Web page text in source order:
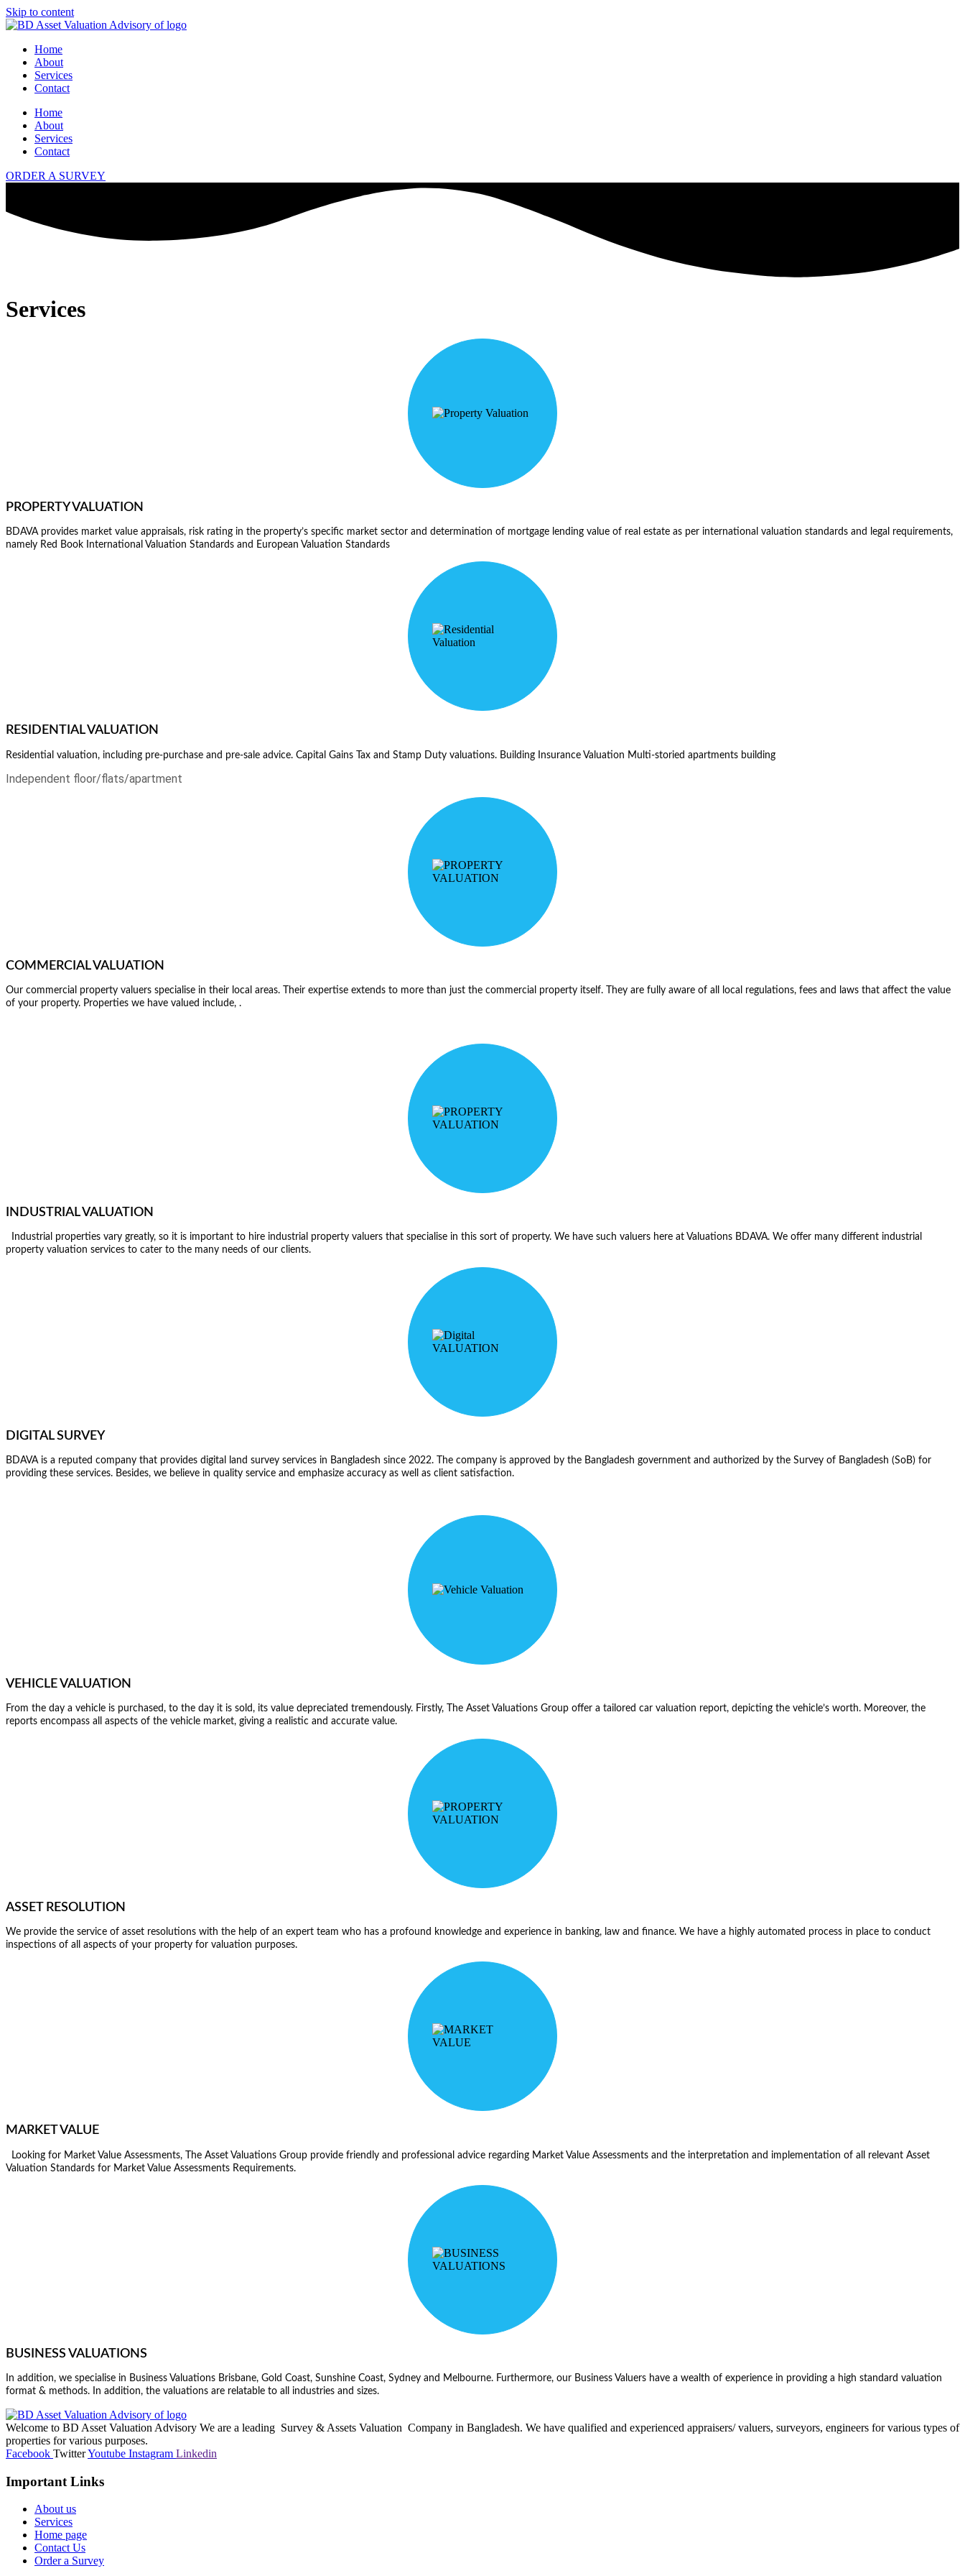
Skip to content
Home
About
Services
Contact
Home
About
Services
Contact
ORDER A SURVEY
Services
PROPERTY VALUATION
BDAVA provides market value appraisals, risk rating in the property’s specific market sector and determination of mortgage lending value of real estate as per international valuation standards and legal requirements,
namely Red Book International Valuation Standards and European Valuation Standards
RESIDENTIAL VALUATION
Residential valuation, including pre-purchase and pre-sale advice. Capital Gains Tax and Stamp Duty valuations. Building Insurance Valuation Multi-storied apartments building
Independent floor/flats/apartment
COMMERCIAL VALUATION
Our commercial property valuers specialise in their local areas. Their expertise extends to more than just the commercial property itself. They are fully aware of all local regulations, fees and laws that affect the value
of your property. Properties we have valued include, .
INDUSTRIAL VALUATION
Industrial properties vary greatly, so it is important to hire industrial property valuers that specialise in this sort of property. We have such valuers here at Valuations BDAVA. We offer many different industrial
property valuation services to cater to the many needs of our clients.
DIGITAL SURVEY
BDAVA is a reputed company that provides digital land survey services in Bangladesh since 2022. The company is approved by the Bangladesh government and authorized by the Survey of Bangladesh (SoB) for
providing these services. Besides, we believe in quality service and emphasize accuracy as well as client satisfaction.
VEHICLE VALUATION
From the day a vehicle is purchased, to the day it is sold, its value depreciated tremendously. Firstly, The Asset Valuations Group offer a tailored car valuation report, depicting the vehicle’s worth. Moreover, the
reports encompass all aspects of the vehicle market, giving a realistic and accurate value.
ASSET RESOLUTION
We provide the service of asset resolutions with the help of an expert team who has a profound knowledge and experience in banking, law and finance. We have a highly automated process in place to conduct
inspections of all aspects of your property for valuation purposes.
MARKET VALUE
Looking for Market Value Assessments, The Asset Valuations Group provide friendly and professional advice regarding Market Value Assessments and the interpretation and implementation of all relevant Asset
Valuation Standards for Market Value Assessments Requirements.
BUSINESS VALUATIONS
In addition, we specialise in Business Valuations Brisbane, Gold Coast, Sunshine Coast, Sydney and Melbourne. Furthermore, our Business Valuers have a wealth of experience in providing a high standard valuation
format & methods. In addition, the valuations are relatable to all industries and sizes.
Welcome to BD Asset Valuation Advisory We are a leading Survey & Assets Valuation Company in Bangladesh. We have qualified and experienced appraisers/ valuers, surveyors, engineers for various types of
properties for various purposes.
Facebook TwitterYoutube Instagram Linkedin
Important Links
About us
Services
Home page
Contact Us
Order a Survey